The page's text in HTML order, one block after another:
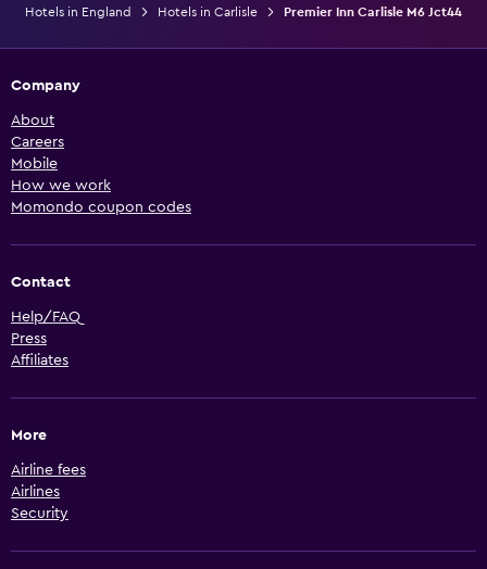
Hotels in England
Hotels in Carlisle Premier Inn Carlisle M6 Jct44
Company
About
Careers
Mobile
How we work
Momondo coupon codes
Contact
Help/FAQ
Press
Affiliates
More
Airline fees
Airlines
Security